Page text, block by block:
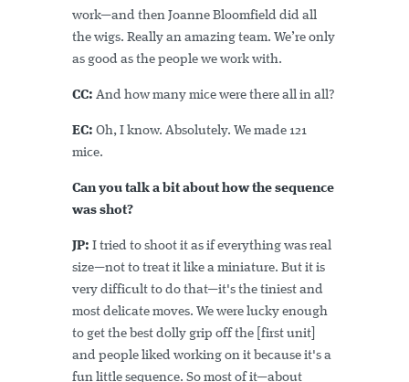
work—and then Joanne Bloomfield did all
the wigs. Really an amazing team. We’re only
as good as the people we work with.
CC: And how many mice were there all in all?
EC: Oh, I know. Absolutely. We made 121
mice.
Can you talk a bit about how the sequence
was shot?
JP: I tried to shoot it as if everything was real
size—not to treat it like a miniature. But it is
very difficult to do that—it's the tiniest and
most delicate moves. We were lucky enough
to get the best dolly grip off the [first unit]
and people liked working on it because it's a
fun little sequence. So most of it—about